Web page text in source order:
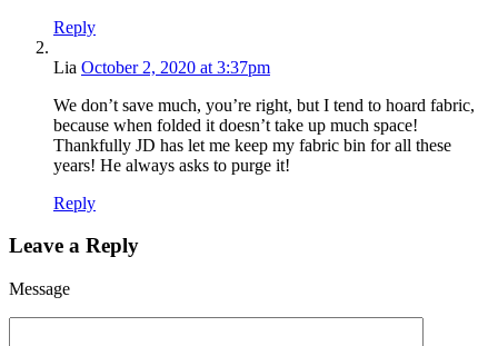
Reply
Lia October 2, 2020 at 3:37pm
We don’t save much, you’re right, but I tend to hoard fabric,
because when folded it doesn’t take up much space!
Thankfully JD has let me keep my fabric bin for all these
years! He always asks to purge it!
Reply
Leave a Reply
Message